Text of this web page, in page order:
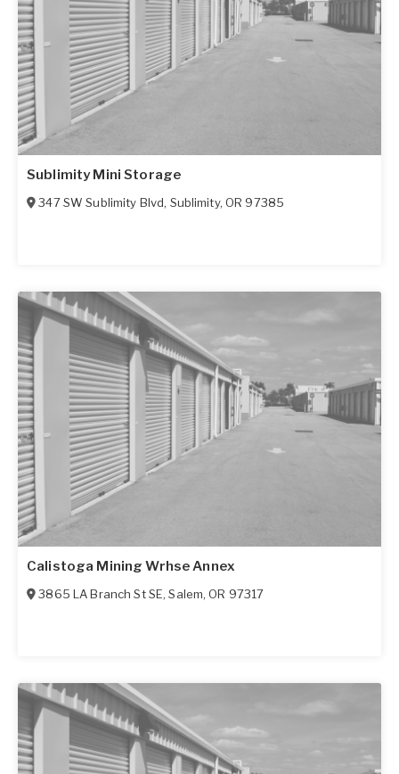
Sublimity Mini Storage
347 SW Sublimity Blvd, Sublimity,OR 97385
Calistoga Mining Wrhse Annex
3865 LA Branch St SE,Salem,OR 97317